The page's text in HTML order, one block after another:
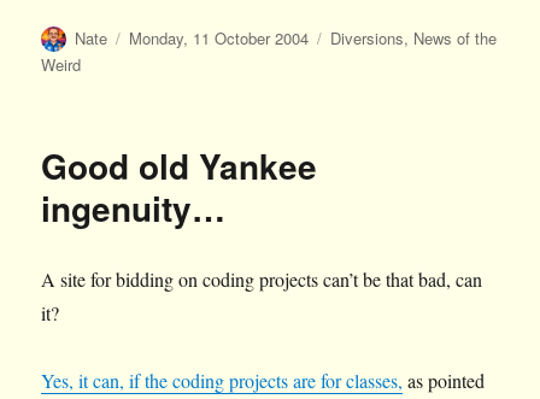
Author
Nate
Posted
Monday, 11 October 2004 Categories
Diversions, News of the
Weird
Good old Yankee
ingenuity…
A site for bidding on coding projects can’t be that bad, can
it?
Yes, it can, if the coding projects are for classes, as pointed